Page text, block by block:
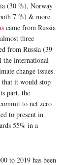
(30 %), Norway
7 %) & more
came from Russia
three
from Russia (39
the international
change issues.
that it would stop
part, the
to net zero
to present in
55% in a
to 2019 has been